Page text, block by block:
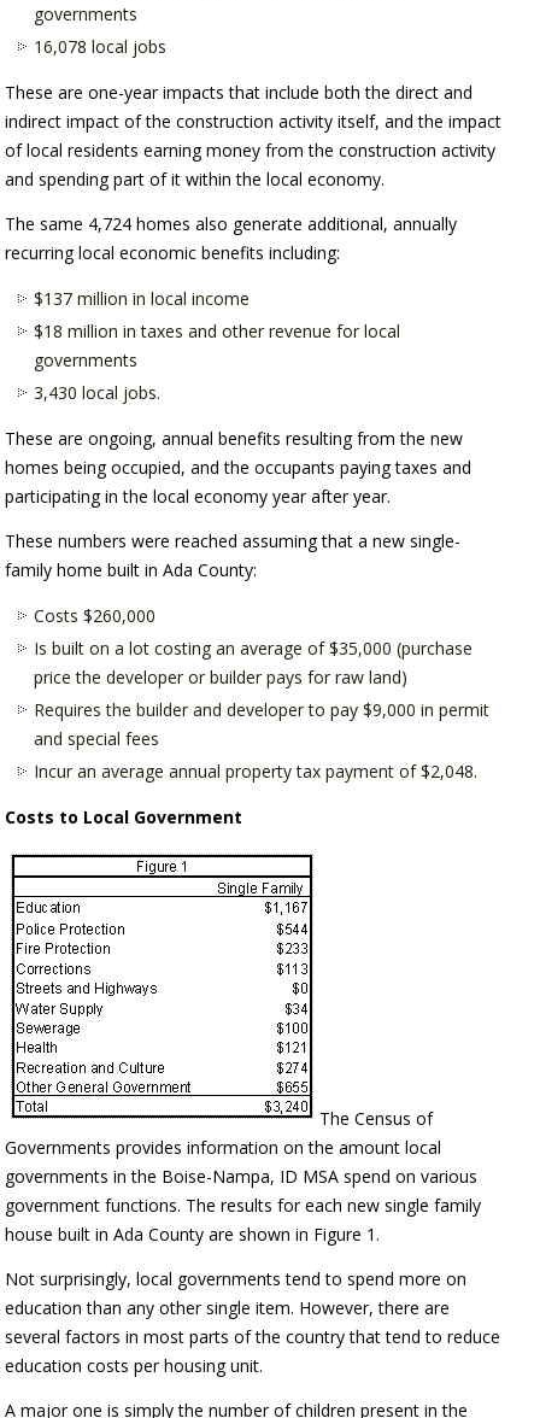
governments
16,078 local jobs
These are one-year impacts that include both the direct and
indirect impact of the construction activity itself, and the impact
of local residents earning money from the construction activity
and spending part of it within the local economy.
The same 4,724 homes also generate additional, annually
recurring local economic benefits including:
$137 million in local income
$18 million in taxes and other revenue for local
governments
3,430 local jobs.
These are ongoing, annual benefits resulting from the new
homes being occupied, and the occupants paying taxes and
participating in the local economy year after year.
These numbers were reached assuming that a new single-
family home built in Ada County:
Costs $260,000
Is built on a lot costing an average of $35,000 (purchase
price the developer or builder pays for raw land)
Requires the builder and developer to pay $9,000 in permit
and special fees
Incur an average annual property tax payment of $2,048.
Costs to Local Government
The Census of
Governments provides information on the amount local
governments in the Boise-Nampa, ID MSA spend on various
government functions. The results for each new single family
house built in Ada County are shown in Figure 1.
Not surprisingly, local governments tend to spend more on
education than any other single item. However, there are
several factors in most parts of the country that tend to reduce
education costs per housing unit.
A major one is simply the number of children present in the